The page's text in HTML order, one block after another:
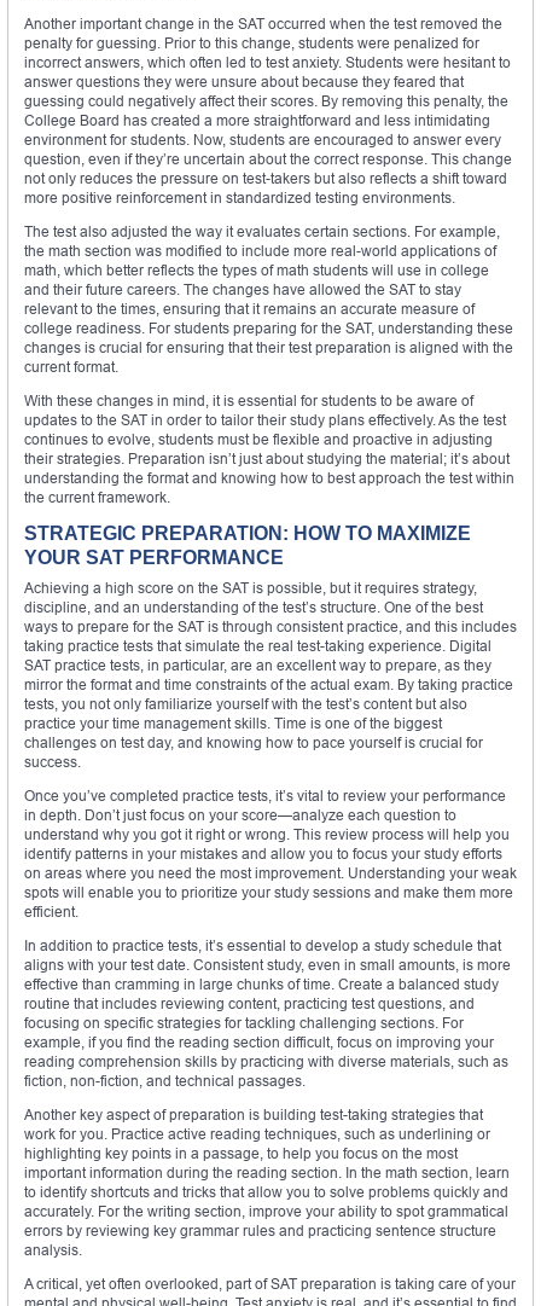
Another important change in the SAT occurred when the test removed the
penalty for guessing. Prior to this change, students were penalized for
incorrect answers, which often led to test anxiety. Students were hesitant to
answer questions they were unsure about because they feared that
guessing could negatively affect their scores. By removing this penalty, the
College Board has created a more straightforward and less intimidating
environment for students. Now, students are encouraged to answer every
question, even if they’re uncertain about the correct response. This change
not only reduces the pressure on test-takers but also reflects a shift toward
more positive reinforcement in standardized testing environments.
The test also adjusted the way it evaluates certain sections. For example,
the math section was modified to include more real-world applications of
math, which better reflects the types of math students will use in college
and their future careers. The changes have allowed the SAT to stay
relevant to the times, ensuring that it remains an accurate measure of
college readiness. For students preparing for the SAT, understanding these
changes is crucial for ensuring that their test preparation is aligned with the
current format.
With these changes in mind, it is essential for students to be aware of
updates to the SAT in order to tailor their study plans effectively. As the test
continues to evolve, students must be flexible and proactive in adjusting
their strategies. Preparation isn’t just about studying the material; it’s about
understanding the format and knowing how to best approach the test within
the current framework.
STRATEGIC PREPARATION: HOW TO MAXIMIZE
YOUR SAT PERFORMANCE
Achieving a high score on the SAT is possible, but it requires strategy,
discipline, and an understanding of the test’s structure. One of the best
ways to prepare for the SAT is through consistent practice, and this includes
taking practice tests that simulate the real test-taking experience. Digital
SAT practice tests, in particular, are an excellent way to prepare, as they
mirror the format and time constraints of the actual exam. By taking practice
tests, you not only familiarize yourself with the test’s content but also
practice your time management skills. Time is one of the biggest
challenges on test day, and knowing how to pace yourself is crucial for
success.
Once you’ve completed practice tests, it’s vital to review your performance
in depth. Don’t just focus on your score—analyze each question to
understand why you got it right or wrong. This review process will help you
identify patterns in your mistakes and allow you to focus your study efforts
on areas where you need the most improvement. Understanding your weak
spots will enable you to prioritize your study sessions and make them more
efficient.
In addition to practice tests, it’s essential to develop a study schedule that
aligns with your test date. Consistent study, even in small amounts, is more
effective than cramming in large chunks of time. Create a balanced study
routine that includes reviewing content, practicing test questions, and
focusing on specific strategies for tackling challenging sections. For
example, if you find the reading section difficult, focus on improving your
reading comprehension skills by practicing with diverse materials, such as
fiction, non-fiction, and technical passages.
Another key aspect of preparation is building test-taking strategies that
work for you. Practice active reading techniques, such as underlining or
highlighting key points in a passage, to help you focus on the most
important information during the reading section. In the math section, learn
to identify shortcuts and tricks that allow you to solve problems quickly and
accurately. For the writing section, improve your ability to spot grammatical
errors by reviewing key grammar rules and practicing sentence structure
analysis.
A critical, yet often overlooked, part of SAT preparation is taking care of your